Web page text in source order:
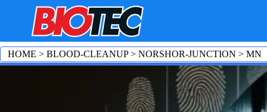
HOME > BLOOD-CLEANUP> NORSHOR-JUNCTION > MN